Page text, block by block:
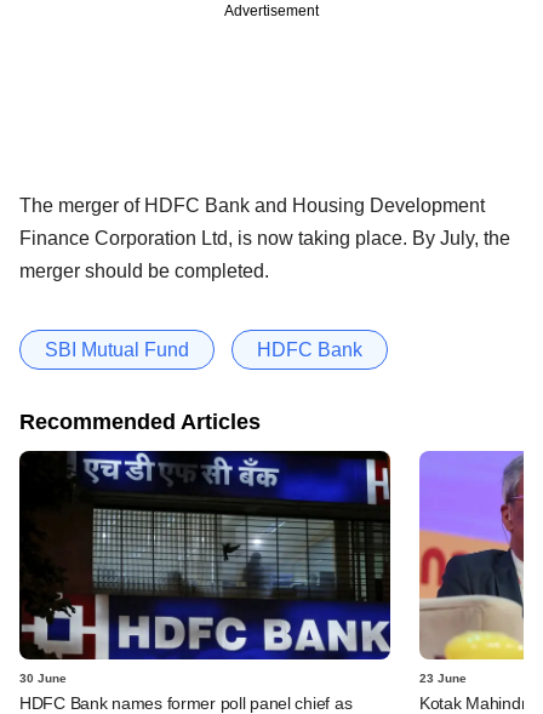
Advertisement
The merger of HDFC Bank and Housing Development
Finance Corporation Ltd, is now taking place. By July, the
merger should be completed.
SBI Mutual Fund HDFC Bank
Recommended Articles
30 June
HDFC Bank names former poll panel chief as
23 June
Kotak Mahindra